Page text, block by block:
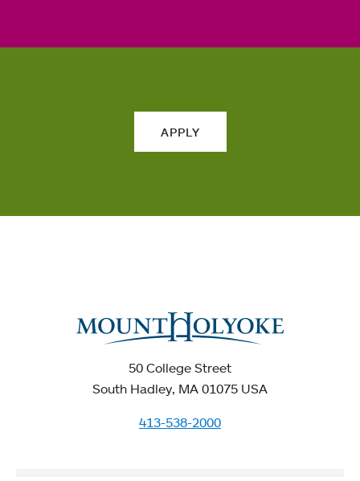
APPLY
50 College Street
South Hadley, MA 01075 USA
413-538-2000